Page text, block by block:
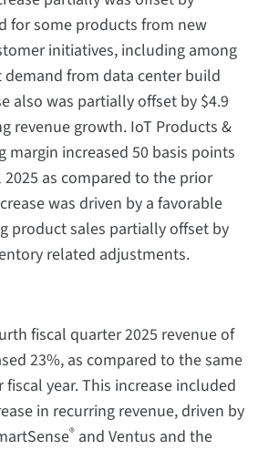
for some products from new
initiatives, including among
from data center build
also was partially offset by $4.9
revenue growth. IoT Products &
margin increased 50 basis points
2025 as compared to the prior
was driven by a favorable
product sales partially offset by
related adjustments.
fiscal quarter 2025 revenue of
23%, as compared to the same
year. This increase included
in recurring revenue, driven by
® and Ventus and the